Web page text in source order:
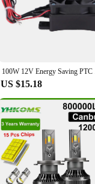
US $15.18